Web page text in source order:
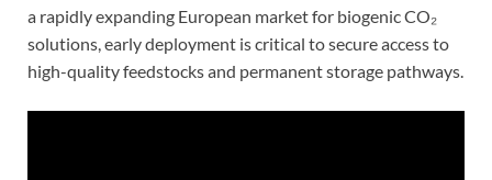
a rapidly expanding European market for biogenic CO₂
solutions, early deployment is critical to secure access to
high-quality feedstocks and permanent storage pathways.